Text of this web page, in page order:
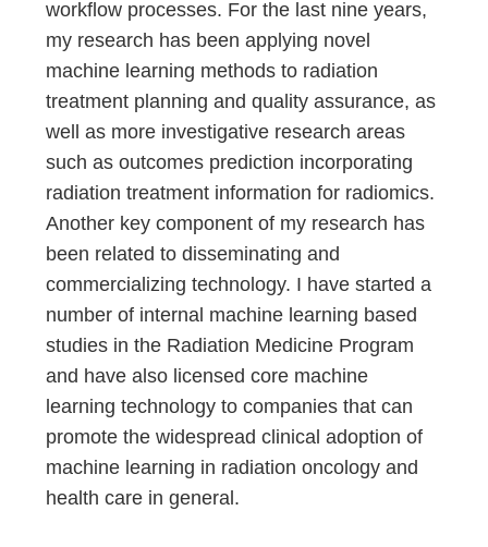
workflow processes. For the last nine years,
my research has been applying novel
machine learning methods to radiation
treatment planning and quality assurance, as
well as more investigative research areas
such as outcomes prediction incorporating
radiation treatment information for radiomics.
Another key component of my research has
been related to disseminating and
commercializing technology. I have started a
number of internal machine learning based
studies in the Radiation Medicine Program
and have also licensed core machine
learning technology to companies that can
promote the widespread clinical adoption of
machine learning in radiation oncology and
health care in general.